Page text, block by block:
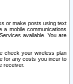
or make posts using text
mobile communications
available. You are
check your wireless plan
for any costs you incur to
receiver.